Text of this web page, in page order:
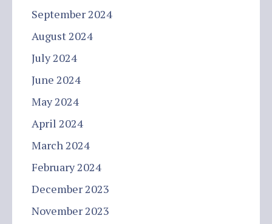
September 2024
August 2024
July 2024
June 2024
May 2024
April 2024
March 2024
February 2024
December 2023
November 2023